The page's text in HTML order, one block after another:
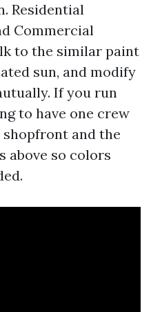
Residential
Commercial
to the similar paint
sun, and modify
If you run
to have one crew
and the
above so colors